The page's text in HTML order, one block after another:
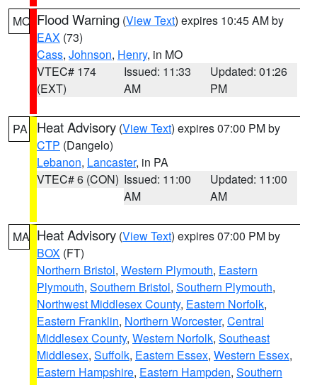
MO Flood Warning (View Text) expires 10:45 AM by
EAX (73)
Cass, Johnson, Henry, in MO
VTEC# 174
(EXT)
Issued: 11:33
AM
Updated: 01:26
PM
PA Heat Advisory (View Text) expires 07:00 PM by
CTP (Dangelo)
Lebanon, Lancaster, in PA
VTEC# 6 (CON) Issued: 11:00
AM
Updated: 11:00
AM
MA Heat Advisory (View Text) expires 07:00 PM by
BOX (FT)
Northern Bristol, Western Plymouth, Eastern
Plymouth, Southern Bristol, Southern Plymouth,
Northwest Middlesex County, Eastern Norfolk,
Eastern Franklin, Northern Worcester, Central
Middlesex County, Western Norfolk, Southeast
Middlesex, Suffolk, Eastern Essex, Western Essex,
Eastern Hampshire, Eastern Hampden, Southern